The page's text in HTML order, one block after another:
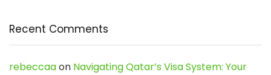
Recent Comments
rebeccaaon Navigating Qatar’s Visa System: Your